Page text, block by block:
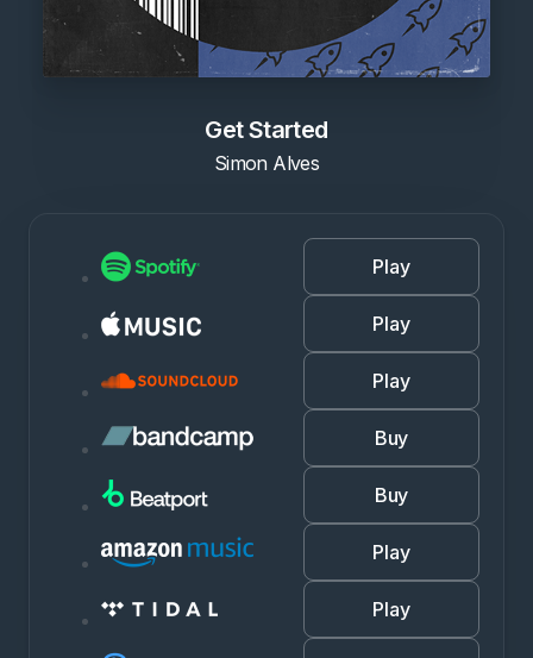
Get Started
Simon Alves
Play
Play
Play
Buy
Buy
Play
Play